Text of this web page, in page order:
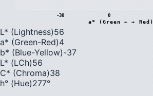
-30 0
a* (Green ← → Red)
L* (Lightness)56
a* (Green-Red)4
b* (Blue-Yellow)-37
L* (LCh)56
C* (Chroma)38
h° (Hue)277°